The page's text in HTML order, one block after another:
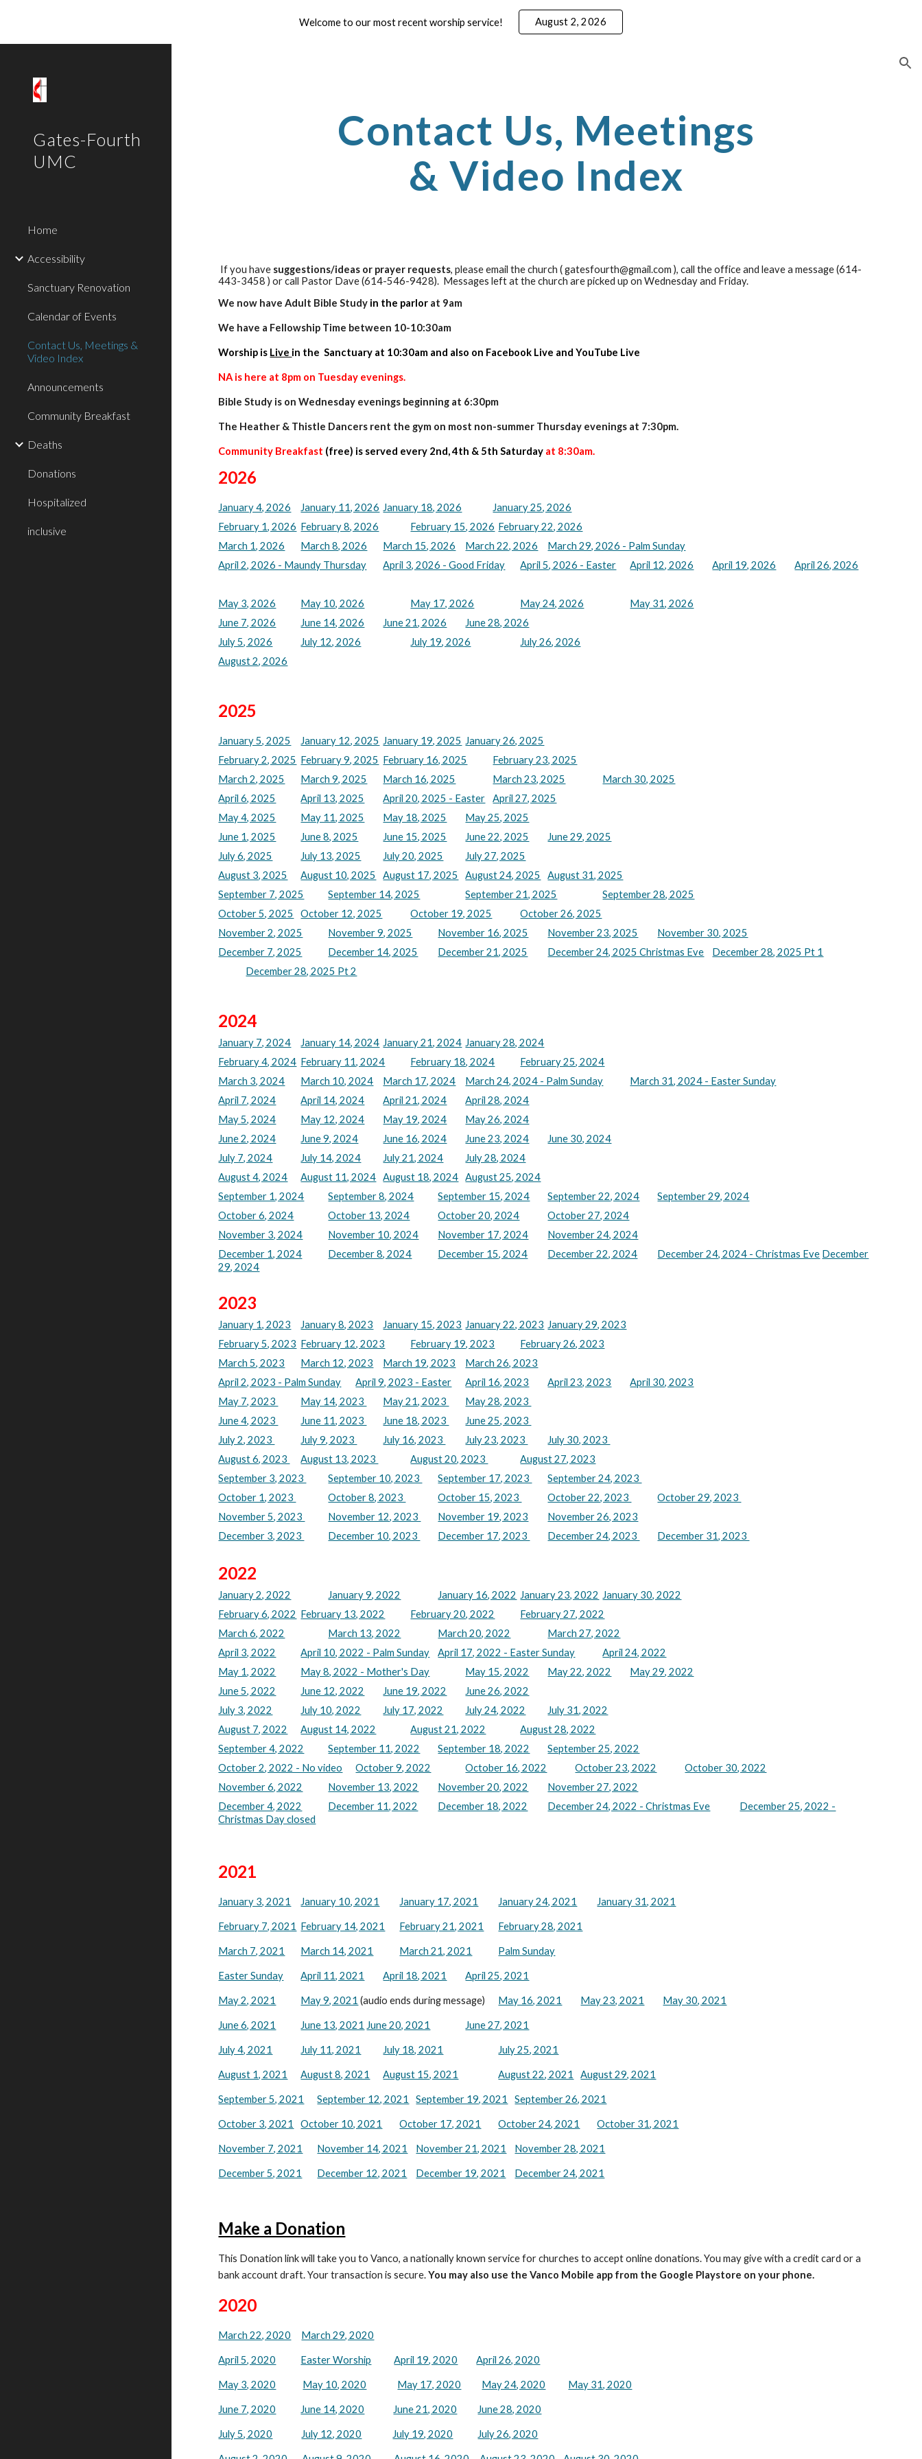
Skip to main content Skip to navigation
Welcome to our most recent worship service! August 2, 2026
Gates-Fourth
UMC
Home
Accessibility
Sanctuary Renovation
Calendar of Events
Contact Us, Meetings &
Video Index
Announcements
Community Breakfast
Deaths
Donations
Hospitalized
inclusive
Contact Us, Meetings
& Video Index
If you have suggestions/ideas or prayer requests, please email the church ( gatesfourth@gmail.com ), call the office and leave a message (614-
443-3458 ) or call Pastor Dave(614-546-9428). Messages left at the church are picked up on Wednesday and Friday.
We now have Adult Bible Study in the parlor at 9am
We have a Fellowship Time between 10-10:30am
Worship is Live in the Sanctuary at 10:30am and also on Facebook Live and YouTube Live
NA is here at 8pm on Tuesday evenings.
Bible Study is on Wednesday evenings beginning at 6:30pm
The Heather & Thistle Dancers rent the gym on most non-summer Thursday evenings at 7:30pm.
Community Breakfast (free) is served every 2nd, 4th & 5th Saturday at 8:30am.
2026
January 4, 2026 January 11, 2026 January 18, 2026
January 25, 2026
February 1, 2026 February 8, 2026 February 15, 2026 February 22, 2026
March 1, 2026
March 8, 2026 March 15, 2026 March 22, 2026
March 29, 2026 - Palm Sunday
April 2, 2026 - Maundy Thursday
April 3, 2026 - Good Friday April 5, 2026 - Easter April 12, 2026 April 19, 2026 April 26, 2026
May 3, 2026 May 10, 2026 May 17, 2026 May 24, 2026
May 31, 2026
June 7, 2026
June 14, 2026 June 21, 2026
June 28, 2026
July 5, 2026
July 12, 2026 July 19, 2026 July26, 2026
August 2, 2026
2025
January 5, 2025 January 12, 2025 January 19, 2025 January 26, 2025
February 2, 2025 February 9, 2025 February 16, 2025
February 23, 2025
March 2, 2025
March 9, 2025 March 16, 2025 March 23, 2025
March 30, 2025
April 6, 2025
April 13, 2025 April 20, 2025 - Easter
April 27, 2025
May 4, 2025
May 11, 2025 May 18, 2025
May 25, 2025
June 1, 2025
June 8, 2025 June 15, 2025 June 22, 2025
June 29, 2025
July 6, 2025
July 13, 2025 July 20, 2025
July 27, 2025
August 3, 2025
August 10, 2025 August 17, 2025 August 24, 2025
August 31, 2025
September 7, 2025
September 14, 2025 September 21, 2025
September 28, 2025
October 5, 2025
October 12, 2025 October 19, 2025
October 26, 2025
November 2, 2025
November 9, 2025 November 16, 2025 November 23, 2025
November 30, 2025
December 7, 2025
December 14, 2025 December 21, 2025 December 24, 2025 Christmas Eve December 28, 2025 Pt 1
December 28, 2025 Pt 2
2024
January 7, 2024 January 14, 2024 January 21, 2024 January 28, 2024
February 4, 2024 February 11, 2024 February 18, 2024
February 25, 2024
March 3, 2024
March 10, 2024 March 17, 2024 March 24, 2024 - Palm Sunday
March 31, 2024 - Easter Sunday
April 7, 2024
April 14, 2024 April 21, 2024
April 28, 2024
May 5, 2024
May 12, 2024 May 19, 2024
May 26, 2024
June 2, 2024
June 9, 2024 June 16, 2024 June 23, 2024
June 30, 2024
July 7, 2024
July 14, 2024 July 21, 2024
July 28, 2024
August 4, 2024
August 11, 2024 August 18, 2024
August 25, 2024
September 1, 2024
September 8, 2024 September 15, 2024 September 22, 2024
September 29, 2024
October 6, 2024
October 13, 2024 October 20, 2024
October 27, 2024
November 3, 2024
November 10, 2024 November 17, 2024
November 24, 2024
December 1, 2024
December 8, 2024 December 15, 2024 December 22, 2024 December 24, 2024 - Christmas Eve December
29, 2024
2023
January 1, 2023 January 8, 2023 January 15, 2023 January 22, 2023 January 29, 2023
February 5, 2023 February 12, 2023 February 19, 2023
February 26, 2023
March 5, 2023
March 12, 2023 March 19, 2023
March 26, 2023
April 2, 2023 - Palm Sunday
April 9, 2023 - Easter April 16, 2023 April 23, 2023
April 30, 2023
May 7, 2023
May 14, 2023 May 21, 2023
May 28, 2023
June 4, 2023
June 11, 2023 June 18, 2023
June 25, 2023
July 2, 2023
July 9, 2023 July 16, 2023 July 23, 2023
July 30, 2023
August 6, 2023
August 13, 2023 August 20, 2023
August 27, 2023
September 3, 2023
September 10, 2023 September 17, 2023
September 24, 2023
October 1, 2023
October 8, 2023 October 15, 2023 October 22, 2023
October 29, 2023
November 5, 2023
November 12, 2023 November 19, 2023
November 26, 2023
December 3, 2023
December 10, 2023 December 17, 2023 December 24, 2023 December 31, 2023
2022
January 2, 2022 January 9, 2022 January 16, 2022 January 23, 2022 January 30, 2022
February 6, 2022 February 13, 2022 February 20, 2022
February 27, 2022
March 6, 2022
March 13, 2022 March 20, 2022
March 27, 2022
April 3, 2022
April 10, 2022 - Palm Sunday April 17, 2022 - Easter Sunday
April 24, 2022
May 1, 2022
May 8, 2022 - Mother's Day May 15, 2022 May 22, 2022
May 29, 2022
June 5, 2022
June 12, 2022 June 19, 2022
June 26, 2022
July 3, 2022
July 10, 2022 July 17, 2022 July 24, 2022
July 31, 2022
August 7, 2022
August 14, 2022 August 21, 2022
August 28, 2022
September 4, 2022
September 11, 2022 September 18, 2022
September 25, 2022
October 2, 2022 - No video
October 9, 2022 October 16, 2022 October 23, 2022
October 30, 2022
November 6, 2022
November 13, 2022 November 20, 2022
November 27, 2022
December 4, 2022
December 11, 2022 December 18, 2022 December 24, 2022 - Christmas Eve
December 25, 2022 -
Christmas Day closed
2021
January 3, 2021 January 10, 2021 January 17, 2021 January 24, 2021 January 31, 2021
February 7, 2021 February 14, 2021 February 21, 2021 February 28, 2021
March 7, 2021 March 14, 2021 March 21, 2021 Palm Sunday
Easter Sunday April 11, 2021 April 18, 2021 April 25, 2021
May 2, 2021 May 9, 2021 (audio ends during message) May 16, 2021 May 23, 2021 May 30, 2021
June 6, 2021 June 13, 2021 June 20, 2021 June 27, 2021
July 4, 2021 July 11, 2021 July 18, 2021 July 25, 2021
August 1, 2021 August 8, 2021 August 15, 2021 August22, 2021 August 29, 2021
September 5, 2021 September 12, 2021 September 19, 2021 September 26, 2021
October 3, 2021 October 10, 2021 October 17, 2021 October 24, 2021 October 31, 2021
November 7, 2021 November 14, 2021 November 21, 2021 November 28, 2021
December 5, 2021 December 12, 2021 December 19, 2021 December 24, 2021
Make a Donation
This Donation link will take you to Vanco, a nationally known service for churches to accept online donations. You may give with a credit card or a
bank account draft. Your transaction is secure.You may also use the Vanco Mobile app from the Google Playstore on your phone.
2020
March 22, 2020 March 29, 2020
April 5, 2020 Easter Worship April 19, 2020 April 26, 2020
May 3, 2020 May 10, 2020 May 17, 2020 May 24, 2020 May 31, 2020
June 7, 2020 June 14, 2020 June 21, 2020 June 28, 2020
July 5, 2020 July 12, 2020 July 19, 2020 July 26, 2020